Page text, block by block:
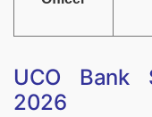
UCO Bank
2026